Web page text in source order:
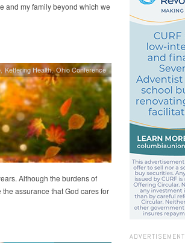
and my family beyond which we
Kettering Health Ohio Conference
Although the burdens of
assurance that God cares for
ADVERTISEMENT